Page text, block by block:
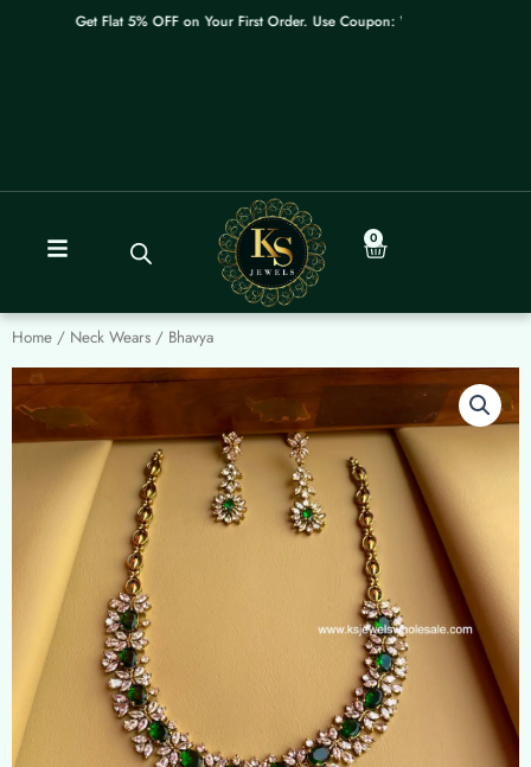
Get Flat 5% OFF on Your First Order. Use Coupon: WELCOME
0
Cart
Home / Neck Wears / Bhavya